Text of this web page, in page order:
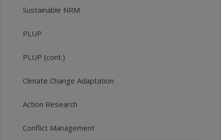
Sustainable NRM
PLUP
PLUP (cont.)
Climate Change Adaptation
Action Research
Conflict Management